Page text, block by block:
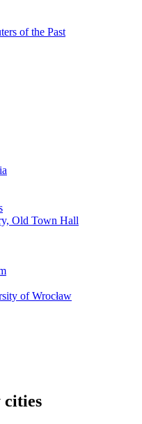
of the Past
Old Town Hall
of Wrocław
cities